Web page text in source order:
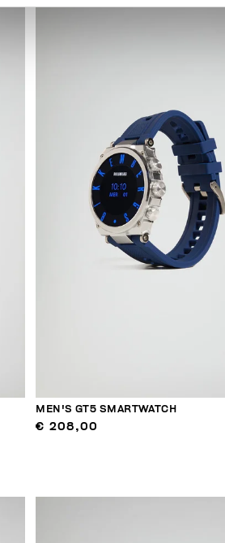
MEN'S GT5 SMARTWATCH
€ 208,00